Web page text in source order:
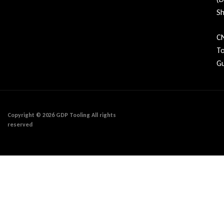
Copyright © 2026 GDP Tooling All rights
reserved